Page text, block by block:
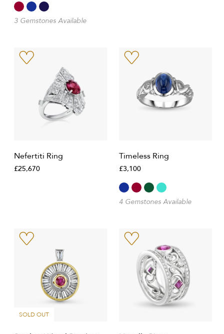
3 Gemstones Available
Nefertiti Ring
£25,670
Timeless Ring
£3,100
4 Gemstones Available
SOLD OUT